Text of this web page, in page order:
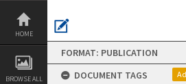
Skip
content
HOME
BROWSE ALL
FORMAT: PUBLICATION
DOCUMENT TAGS